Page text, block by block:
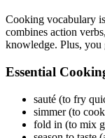
Cooking vocabulary
combines action
knowledge. Plus, you
Essential
sauté (to fry
simmer (to
fold in (to mix